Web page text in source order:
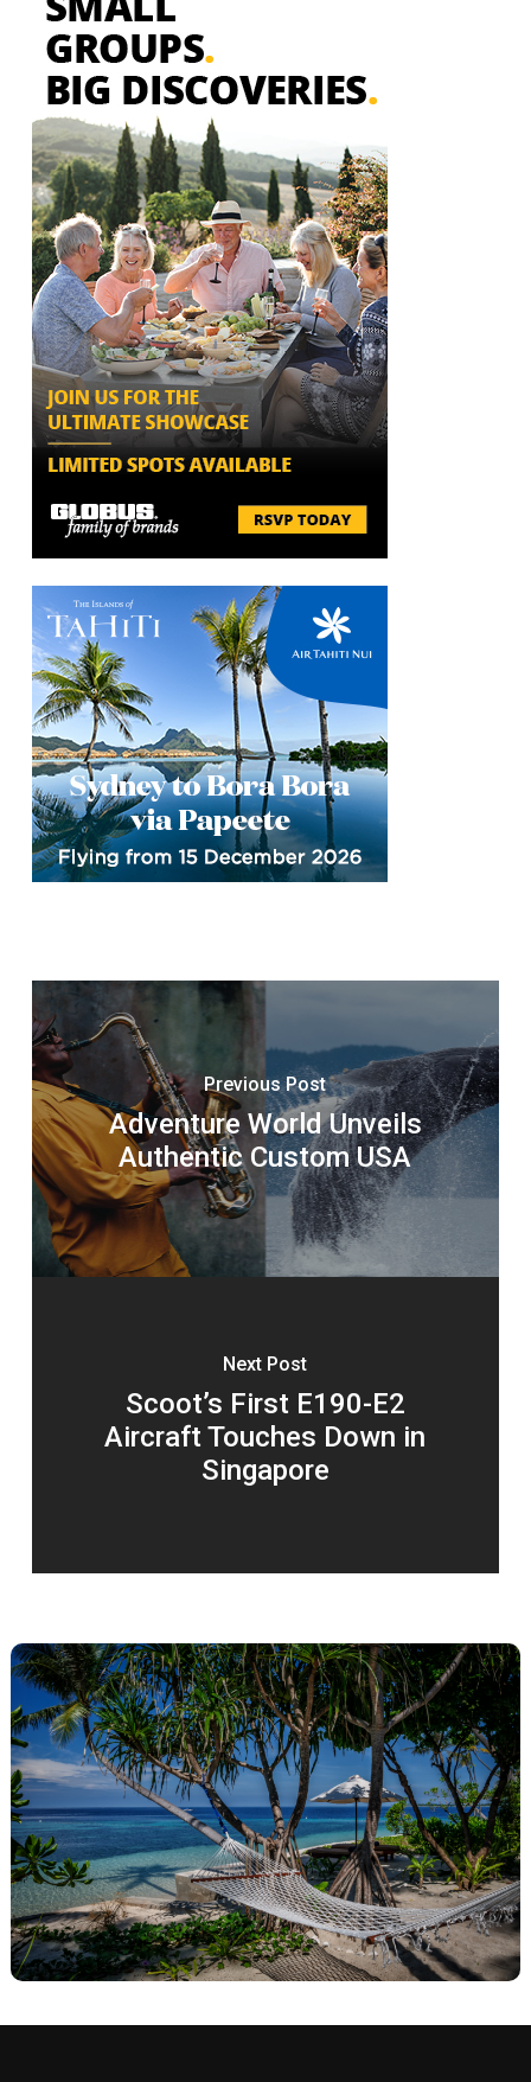
Previous Post
Adventure World Unveils
Authentic Custom USA
Next Post
Scoot’s First E190-E2
Aircraft Touches Down in
Singapore